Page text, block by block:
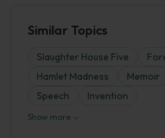
Similar Topics
Slaughter House Five
Hamlet Madness
Memoir
Speech
Invention
Show more